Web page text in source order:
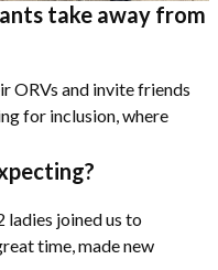
take away from
ORVs and invite friends
for inclusion, where
ladies joined us to
time, made new